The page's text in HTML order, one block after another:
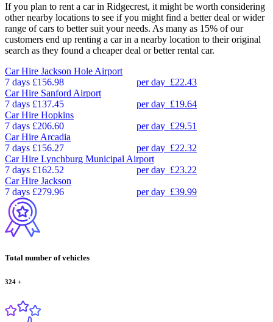
If you plan to rent a car in Ridgecrest, it might be worth considering
other nearby locations to see if you might find a better deal or wider
range of cars to better suit your needs. As many as 15% of our
customers end up renting a car in a nearby location to their original
search as they found a cheaper deal or better rental car.
Car Hire Jackson Hole Airport
7 days £156.98 per day £22.43
Car Hire Sanford Airport
7 days £137.45 per day £19.64
Car Hire Hopkins
7 days £206.60 per day £29.51
Car Hire Arcadia
7 days £156.27 per day £22.32
Car Hire Lynchburg Municipal Airport
7 days £162.52 per day £23.22
Car Hire Jackson
7 days £279.96 per day £39.99
Total number of vehicles
324 +